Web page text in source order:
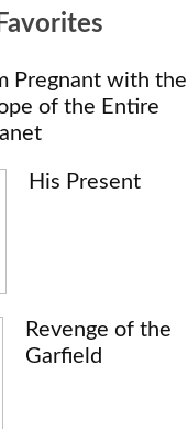
Pregnant with the
of the Entire
His Present
Revenge of the
Garfield